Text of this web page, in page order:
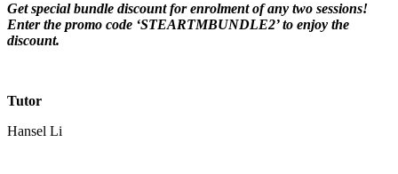
Get special bundle discount for enrolment of any two sessions!
Enter the promo code ‘STEARTMBUNDLE2’ to enjoy the
discount.
Tutor
Hansel Li